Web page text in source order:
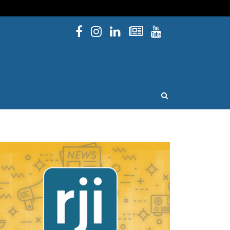
Facebook
Instagram
Linked InNewsletters
YouTube
OPEN SEARCH